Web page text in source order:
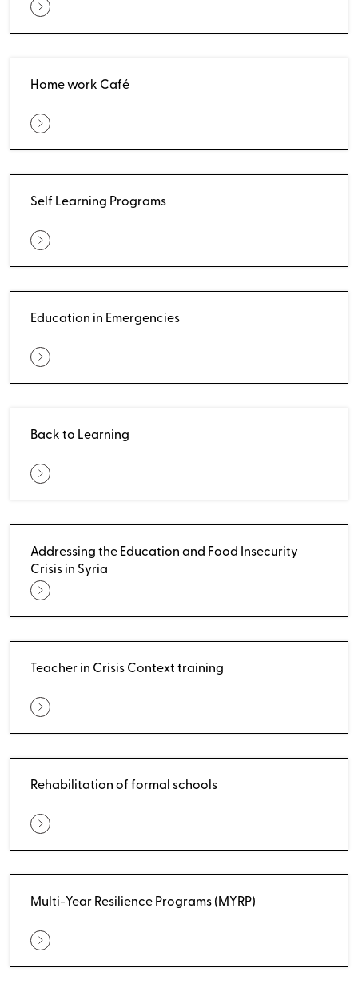
Home work Café
Self Learning Programs
Education in Emergencies
Back to Learning
Addressing the Education and Food Insecurity
Crisis in Syria
Teacher in Crisis Context training
Rehabilitation of formal schools
Multi-Year Resilience Programs (MYRP)